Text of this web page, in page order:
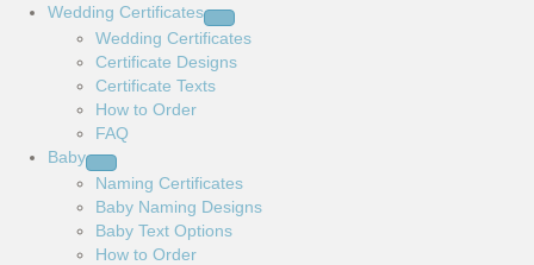
Wedding Certificates
Wedding Certificates
Certificate Designs
Certificate Texts
How to Order
FAQ
Baby
Naming Certificates
Baby Naming Designs
Baby Text Options
How to Order